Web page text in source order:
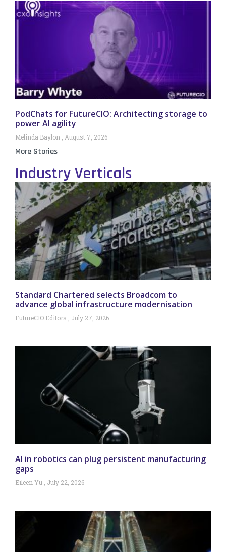
PodChats for FutureCIO: Architecting storage to
power AI agility
Melinda Baylon August 7, 2026
More Stories
Industry Verticals
Standard Chartered selects Broadcom to
advance global infrastructure modernisation
FutureCIO Editors July 27, 2026
AI in robotics can plug persistent manufacturing
gaps
Eileen Yu July 22, 2026